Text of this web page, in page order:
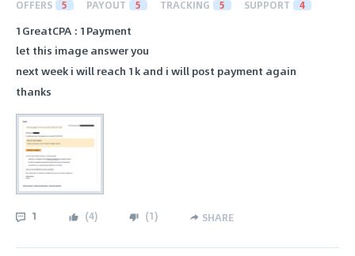
OFFERS 5 PAYOUT 5 TRACKING 5 SUPPORT 4
1GreatCPA : 1Payment
let this image answer you
next week i will reach 1k and i will post payment again
thanks
1 (4) (1) SHARE